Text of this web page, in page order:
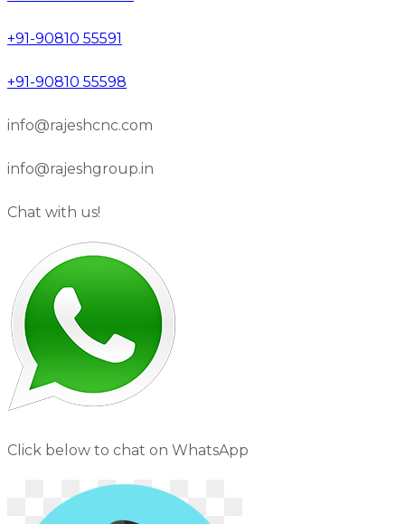
+91-90810 55591
+91-90810 55598
info@rajeshcnc.com
info@rajeshgroup.in
Chat with us!
Click below to chat on WhatsApp